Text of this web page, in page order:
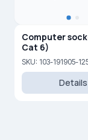
Computer
Cat 6)
SKU: 103-191905-
Details